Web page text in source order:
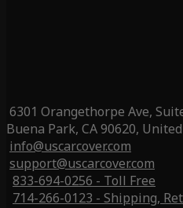
6301 Orangethorpe Ave,
Buena Park, CA 90620,
info@uscarcover.com
support@uscarcover.com
833-694-0256 - Toll Free
714-266-0123 - Shipping,